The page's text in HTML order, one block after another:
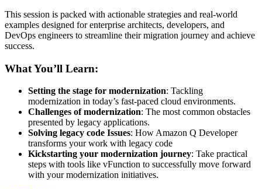
This session is packed with actionable strategies and real-world
examples designed for enterprise architects, developers, and
DevOps engineers to streamline their migration journey and achieve
success.
What You’ll Learn:
Setting the stage for modernization: Tackling
modernization in today’s fast-paced cloud environments.
Challenges of modernization: The most common obstacles
presented by legacy applications.
Solving legacy code Issues: How Amazon Q Developer
transforms your work with legacy code
Kickstarting your modernization journey: Take practical
steps with tools like vFunction to successfully move forward
with your modernization initiatives.